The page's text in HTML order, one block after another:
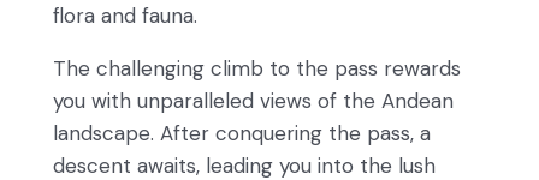
flora and fauna.
The challenging climb to the pass rewards
you with unparalleled views of the Andean
landscape. After conquering the pass, a
descent awaits, leading you into the lush